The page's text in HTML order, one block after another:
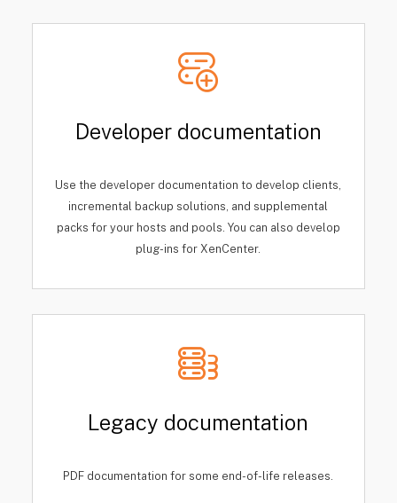
Developer documentation
Use the developer documentation to develop clients,
incremental backup solutions, and supplemental
packs for your hosts and pools. You can also develop
plug-ins for XenCenter.
Legacy documentation
PDF documentation for some end-of-life releases.